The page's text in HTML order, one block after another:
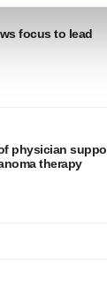
in the
your
ads. By
more info,
focus to lead
physician
therapy